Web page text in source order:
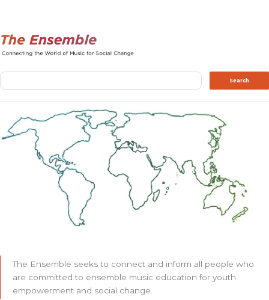
Search Search
The Ensemble seeks to connect and inform all people who
are committed to ensemble music education for youth
empowerment and social change.